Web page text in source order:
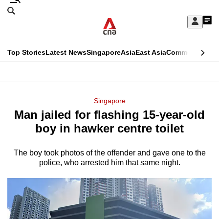
Skip
Sign
My
menu
Search
CNAR
Top StoriesLatest NewsSingaporeAsiaEast AsiaCommentary
Menu
Singapore
Man jailed for flashing 15-year-old
boy in hawker centre toilet
The boy took photos of the offender and gave one to the
police, who arrested him that same night.
This
longer
know
it's
a
hassle